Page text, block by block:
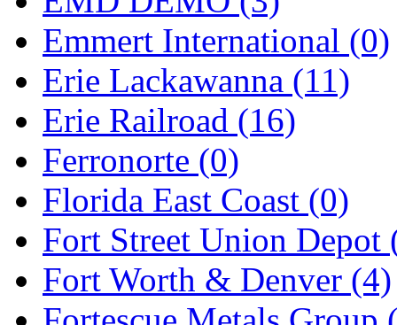
Midwest Trolley
MIHO (0)
MILLION (0)
MKT (0)
Mochizuki (0)
MPS (3)
MS (231)
Emmert International (0)
Erie Lackawanna (11)
Erie Railroad (16)
Ferronorte (0)
Florida East Coast (0)
Fort Street Union Depot
Fort Worth & Denver (4)